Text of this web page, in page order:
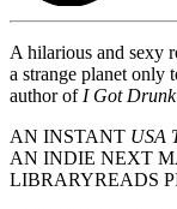
A hilarious and sexy
a strange planet only
author of I Got Drunk
AN INSTANT USA
AN INDIE NEXT
LIBRARYREADS